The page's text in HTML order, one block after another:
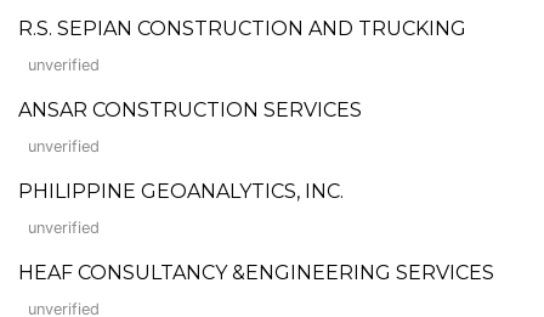
R.S. SEPIAN CONSTRUCTION AND TRUCKING
unverified
ANSAR CONSTRUCTION SERVICES
unverified
PHILIPPINE GEOANALYTICS, INC.
unverified
HEAF CONSULTANCY &ENGINEERING SERVICES
unverified